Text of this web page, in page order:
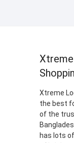
Xtreme
the best
of the
has lots